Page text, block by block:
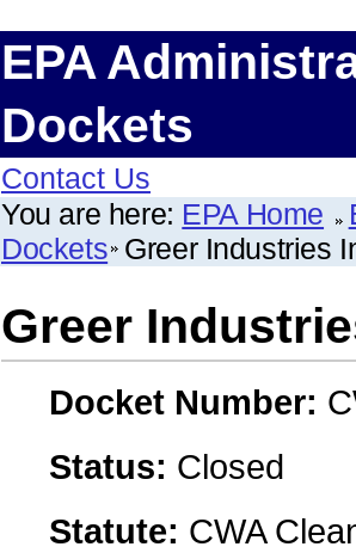
EPA
Dockets
Contact Us
You are here: EPA Home
Dockets Greer Industries
Greer
Docket Number:
Status: Closed
Statute: CWA